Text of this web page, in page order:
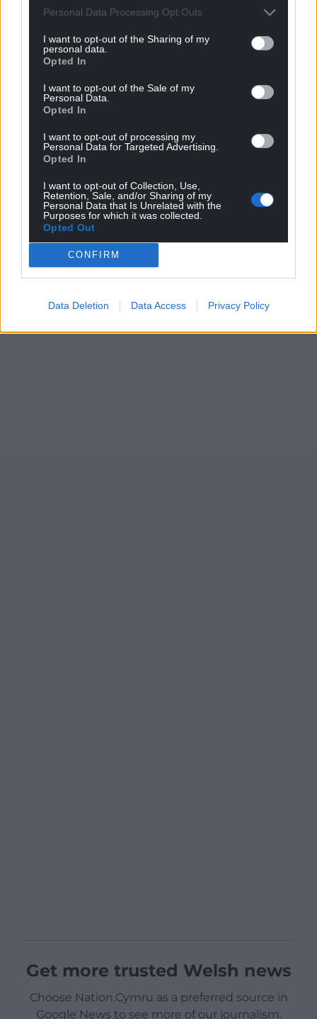
Personal Data Processing Opt Outs
I want to opt-out of the Sharing of my
personal data.
Opted In
I want to opt-out of the Sale of my
Personal Data.
Opted In
I want to opt-out of processing my
Personal Data for Targeted Advertising.
Opted In
I want to opt-out of Collection, Use,
Retention, Sale, and/or Sharing of my
Personal Data that Is Unrelated with the
Purposes for which it was collected.
Opted Out
CONFIRM
Data Deletion Data Access Privacy Policy
undergoes reforms to its culture and management,
Share this:
Support our Nation today
For theprice of a cup of coffee
can help us create an independent, not-for-
profit, national news service for the people of
Wales,
Get more trusted Welsh news
Choose Nation.Cymru as a preferred source in
Google News to see more of our journalism.